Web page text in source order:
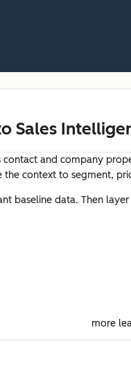
Sales
and company
context to segment,
baseline data. Then
more